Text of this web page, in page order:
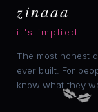
zinaaa
it's implied.
The most honest
ever built. For
know what they
💋💋